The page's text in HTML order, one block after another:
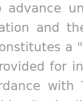
and
a
for